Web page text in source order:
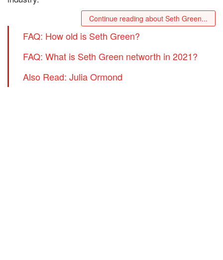
Continue reading about Seth Green...
FAQ: How old is Seth Green?
FAQ: What is Seth Green networth in 2021?
Also Read: Julia Ormond